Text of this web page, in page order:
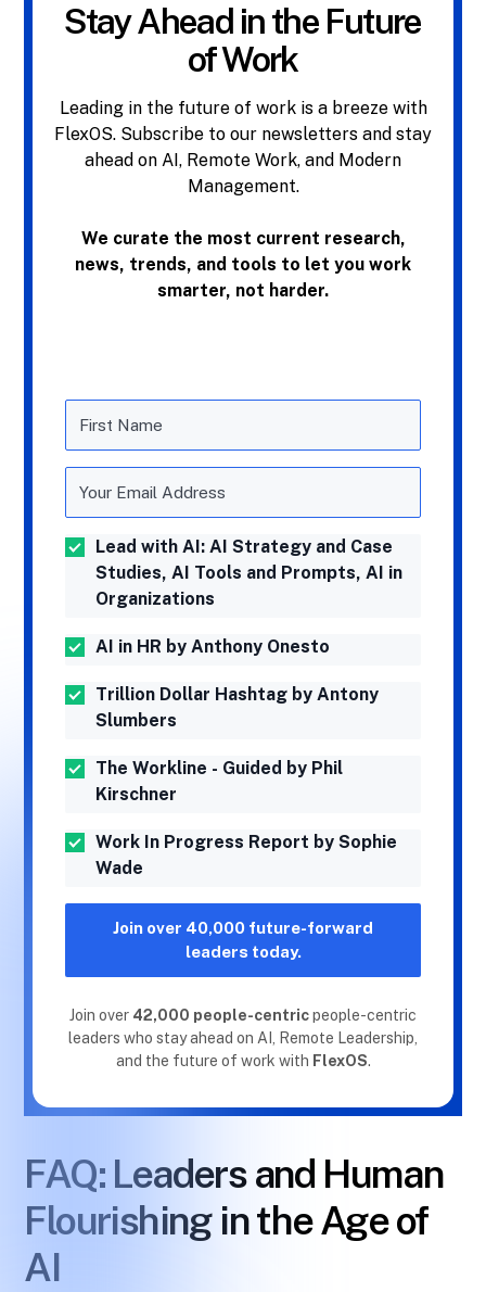
Stay Ahead in the Future
of Work
Leading in the future of work is a breeze with
FlexOS. Subscribe to our newsletters and stay
ahead on AI, Remote Work, and Modern
Management.
We curate the most current research,
news, trends, and tools to let you work
smarter, not harder.
Lead with AI: AI Strategy and Case
Studies, AI Tools and Prompts, AI in
Organizations
AI in HR by Anthony Onesto
Trillion Dollar Hashtag by Antony
Slumbers
The Workline - Guided by Phil
Kirschner
Work In Progress Report by Sophie
Wade
Join over 40,000 future-forward
leaders today.
Join over 42,000 people-centricpeople-centric
leaders who stay ahead on AI, Remote Leadership,
and the future of work with FlexOS.
FAQ: Leaders and Human
Flourishing in the Age of
AI